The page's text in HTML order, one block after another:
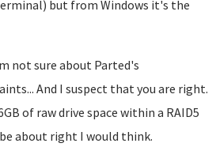
but from Windows it's the
not sure about Parted's
And I suspect that you are right.
of raw drive space within a RAID5
about right I would think.